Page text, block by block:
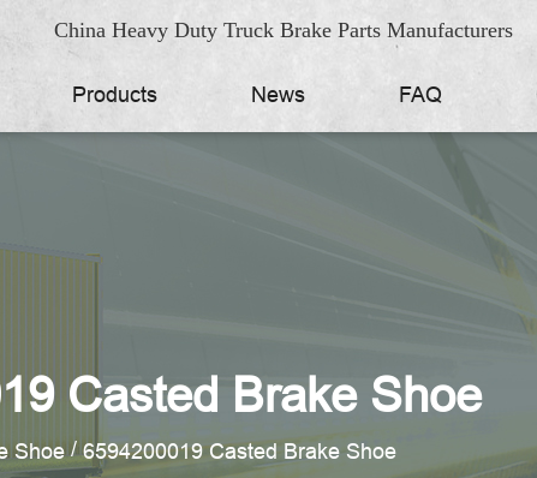
China Heavy Duty Truck Brake Parts Manufacturers
Products News FAQ
Casted Brake Shoe
Shoe/ 6594200019 Casted Brake Shoe